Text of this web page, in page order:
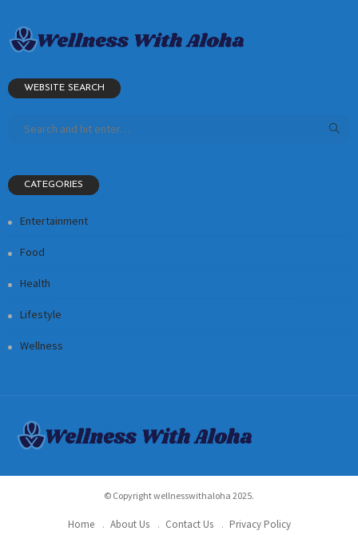
WEBSITE SEARCH
CATEGORIES
Entertainment
Food
Health
Lifestyle
Wellness
© Copyright wellnesswithaloha 2025.
Home About Us Contact Us Privacy Policy